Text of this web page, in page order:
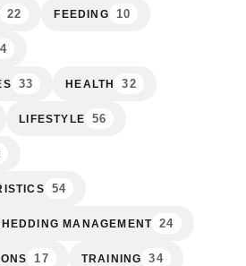
22 FEEDING 10
4
33 HEALTH 32
LIFESTYLE 56
54
MANAGEMENT 24
17 TRAINING 34